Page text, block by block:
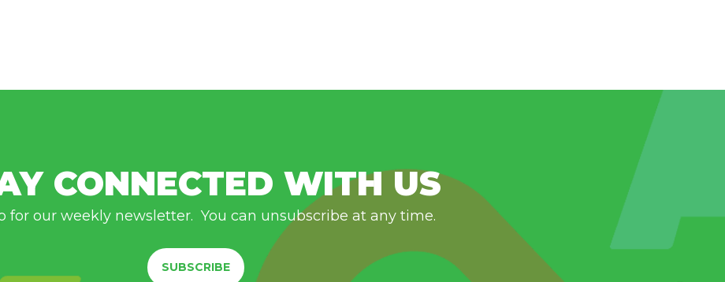
CONNECTED WITH US
for our weekly newsletter. You can unsubscribe at any time.
SUBSCRIBE